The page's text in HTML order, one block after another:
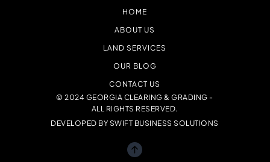
HOME
ABOUT US
LAND SERVICES
OUR BLOG
CONTACT US
© 2024 GEORGIA CLEARING & GRADING -
ALL RIGHTS RESERVED.
DEVELOPED BY SWIFT BUSINESS SOLUTIONS